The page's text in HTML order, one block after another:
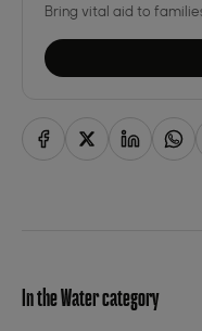
Bring vital aid to
In the Water category